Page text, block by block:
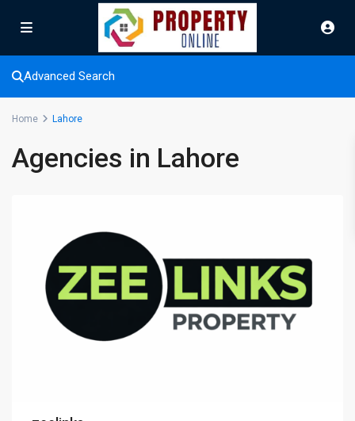
Advanced Search
Home Lahore
Agencies in Lahore